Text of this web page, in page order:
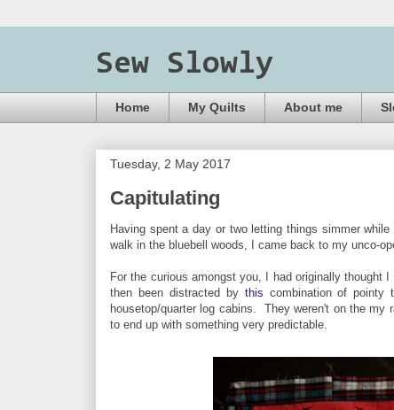
Sew Slowly
Home My Quilts About me
Tuesday, 2 May 2017
Capitulating
Having spent a day or two letting things simmer
walk in the bluebell woods, I came back to my unco-
For the curious amongst you, I had originally thought
then been distracted bythis combination of
housetop/quarter log cabins. They weren't on the
to end up with something very predictable.